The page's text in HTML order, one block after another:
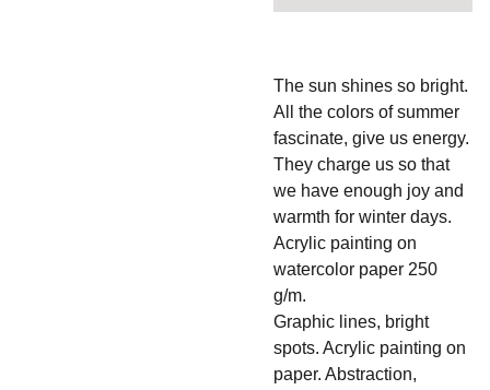
The sun shines so bright.
All the colors of summer
fascinate, give us energy.
They charge us so that
we have enough joy and
warmth for winter days.
Acrylic painting on
watercolor paper 250
g/m.
Graphic lines, bright
spots. Acrylic painting on
paper. Abstraction,